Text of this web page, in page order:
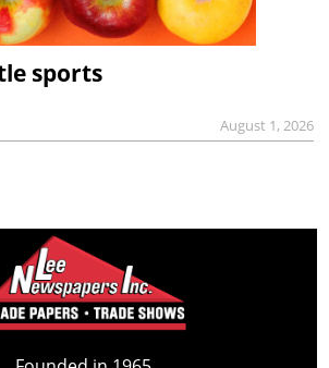
sports
August 1, 2026